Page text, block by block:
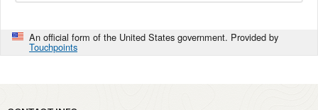
An official form of the United States government. Provided by
Touchpoints